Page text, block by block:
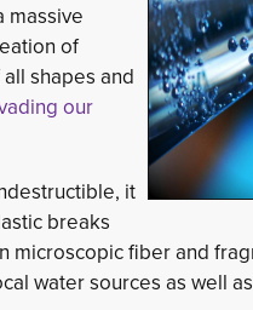
massive
of
shapes and
our
it
breaks
microscopic fiber and
water sources as well